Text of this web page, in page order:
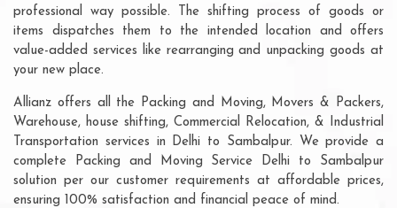
professional way possible. The shifting process of goods or
items dispatches them to the intended location and offers
value-added services like rearranging and unpacking goods at
your new place.
Allianz offers all the Packing and Moving, Movers & Packers,
Warehouse, house shifting, Commercial Relocation, & Industrial
Transportation services in Delhi to Sambalpur. We provide a
complete Packing and Moving Service Delhi to Sambalpur
solution per our customer requirements at affordable prices,
ensuring 100% satisfaction and financial peace of mind.